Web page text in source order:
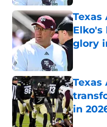
Texas
glory
Texas
in